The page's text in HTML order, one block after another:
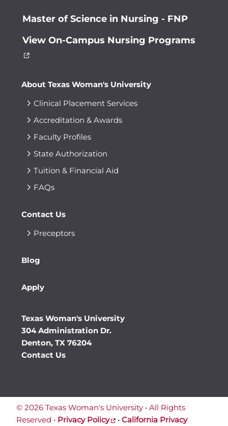
Master of Science in Nursing - FNP
View On-Campus Nursing Programs
About Texas Woman's University
Clinical Placement Services
Accreditation & Awards
Faculty Profiles
State Authorization
Tuition & Financial Aid
FAQs
Contact Us
Preceptors
Blog
Apply
Texas Woman's University
304 Administration Dr.
Denton, TX 76204
Contact Us
© 2026 Texas Woman's University • All Rights
Reserved • Privacy Policy • California Privacy